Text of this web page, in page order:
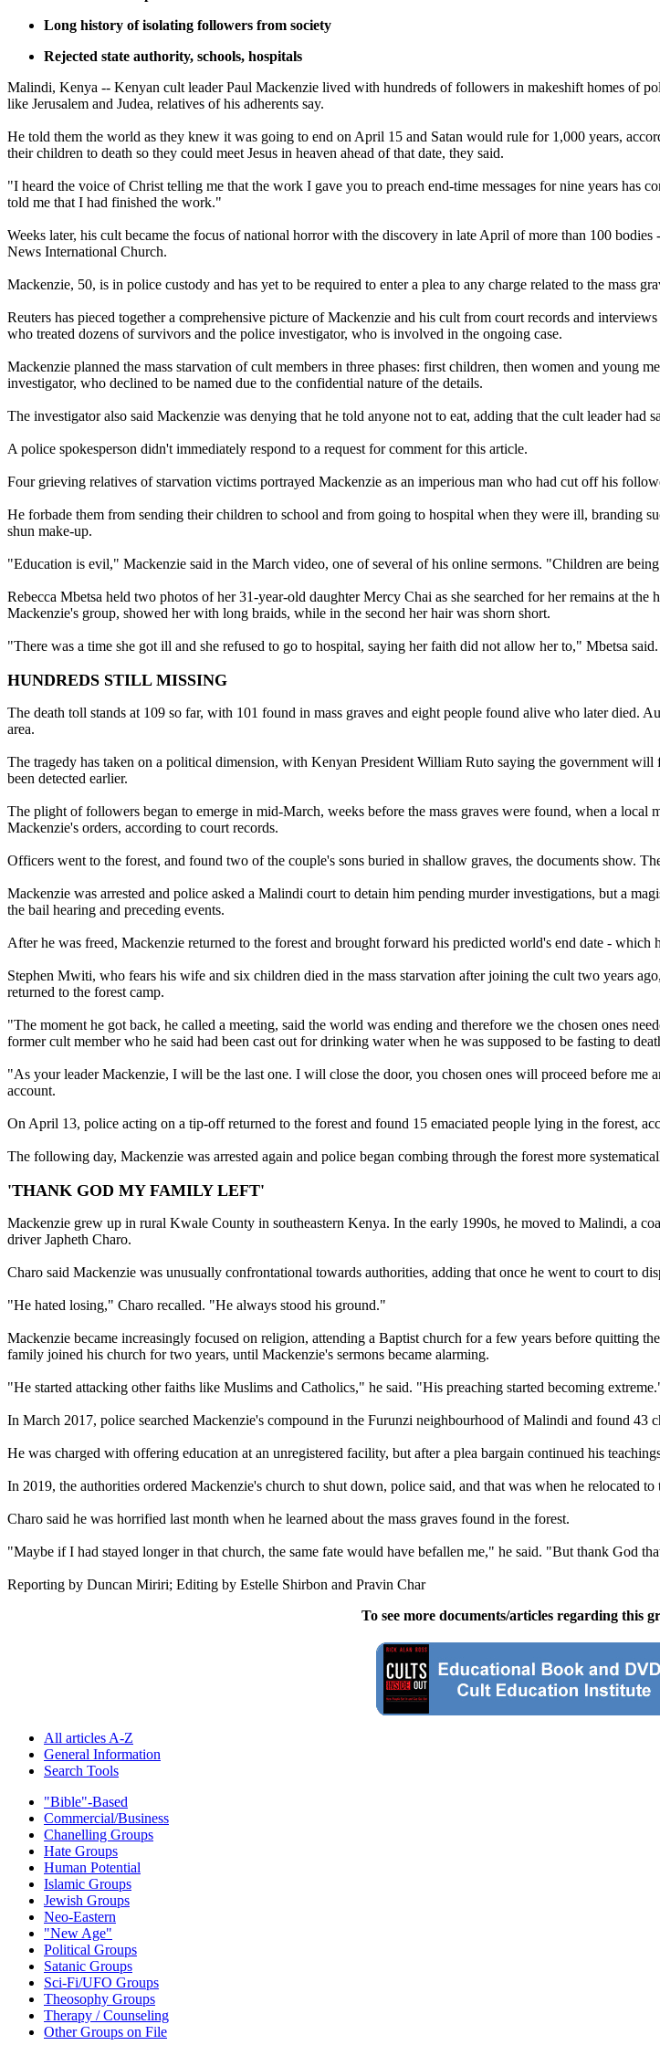
Long history of isolating followers from society
Rejected state authority, schools, hospitals
Malindi, Kenya -- Kenyan cult leader Paul Mackenzie lived with hundreds of followers in makeshift homes of
like Jerusalem and Judea, relatives of his adherents say.
He told them the world as they knew it was going to end on April 15 and Satan would rule for 1,000 years,
their children to death so they could meet Jesus in heaven ahead of that date, they said.
"I heard the voice of Christ telling me that the work I gave you to preach end-time messages for nine years
told me that I had finished the work."
Weeks later, his cult became the focus of national horror with the discovery in late April of more than 100
News International Church.
Mackenzie, 50, is in police custody and has yet to be required to enter a plea to any charge related to the mass
Reuters has pieced together a comprehensive picture of Mackenzie and his cult from court records and
who treated dozens of survivors and the police investigator, who is involved in the ongoing case.
Mackenzie planned the mass starvation of cult members in three phases: first children, then women and young
investigator, who declined to be named due to the confidential nature of the details.
The investigator also said Mackenzie was denying that he told anyone not to eat, adding that the cult leader had
A police spokesperson didn't immediately respond to a request for comment for this article.
Four grieving relatives of starvation victims portrayed Mackenzie as an imperious man who had cut off his
He forbade them from sending their children to school and from going to hospital when they were ill, branding
shun make-up.
"Education is evil," Mackenzie said in the March video, one of several of his online sermons. "Children are
Rebecca Mbetsa held two photos of her 31-year-old daughter Mercy Chai as she searched for her remains at
Mackenzie's group, showed her with long braids, while in the second her hair was shorn short.
"There was a time she got ill and she refused to go to hospital, saying her faith did not allow her to," Mbetsa said.
HUNDREDS STILL MISSING
The death toll stands at 109 so far, with 101 found in mass graves and eight people found alive who later died.
area.
The tragedy has taken on a political dimension, with Kenyan President William Ruto saying the government
been detected earlier.
The plight of followers began to emerge in mid-March, weeks before the mass graves were found, when a
Mackenzie's orders, according to court records.
Officers went to the forest, and found two of the couple's sons buried in shallow graves, the documents show.
Mackenzie was arrested and police asked a Malindi court to detain him pending murder investigations, but a
the bail hearing and preceding events.
After he was freed, Mackenzie returned to the forest and brought forward his predicted world's end date -
Stephen Mwiti, who fears his wife and six children died in the mass starvation after joining the cult two years
returned to the forest camp.
"The moment he got back, he called a meeting, said the world was ending and therefore we the chosen ones
former cult member who he said had been cast out for drinking water when he was supposed to be fasting to
"As your leader Mackenzie, I will be the last one. I will close the door, you chosen ones will proceed before
account.
On April 13, police acting on a tip-off returned to the forest and found 15 emaciated people lying in the forest,
The following day, Mackenzie was arrested again and police began combing through the forest more
'THANK GOD MY FAMILY LEFT'
Mackenzie grew up in rural Kwale County in southeastern Kenya. In the early 1990s, he moved to Malindi, a
driver Japheth Charo.
Charo said Mackenzie was unusually confrontational towards authorities, adding that once he went to court to
"He hated losing," Charo recalled. "He always stood his ground."
Mackenzie became increasingly focused on religion, attending a Baptist church for a few years before quitting
family joined his church for two years, until Mackenzie's sermons became alarming.
"He started attacking other faiths like Muslims and Catholics," he said. "His preaching started becoming
In March 2017, police searched Mackenzie's compound in the Furunzi neighbourhood of Malindi and found
He was charged with offering education at an unregistered facility, but after a plea bargain continued his
In 2019, the authorities ordered Mackenzie's church to shut down, police said, and that was when he relocated
Charo said he was horrified last month when he learned about the mass graves found in the forest.
"Maybe if I had stayed longer in that church, the same fate would have befallen me," he said. "But thank God
Reporting by Duncan Miriri; Editing by Estelle Shirbon and Pravin Char
To see more documents/articles regarding this
All articles A-Z
General Information
Search Tools
"Bible"-Based
Commercial/Business
Chanelling Groups
Hate Groups
Human Potential
Islamic Groups
Jewish Groups
Neo-Eastern
"New Age"
Political Groups
Satanic Groups
Sci-Fi/UFO Groups
Theosophy Groups
Therapy / Counseling
Other Groups on File